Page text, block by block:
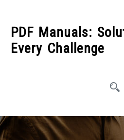
contentPDF Manuals:
Every Challenge